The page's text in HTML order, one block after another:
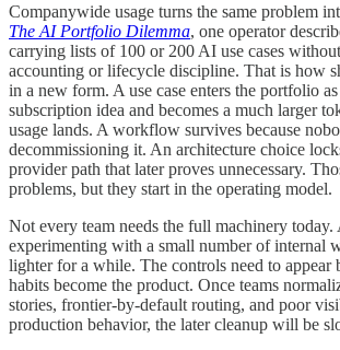
Companywide usage turns the same problem
The AI Portfolio Dilemma, one operator
carrying lists of 100 or 200 AI use cases
accounting or lifecycle discipline. That is how
in a new form. A use case enters the portfolio
subscription idea and becomes a much larger
usage lands. A workflow survives because
decommissioning it. An architecture choice
provider path that later proves unnecessary.
problems, but they start in the operating model.
Not every team needs the full machinery today.
experimenting with a small number of internal
lighter for a while. The controls need to appear
habits become the product. Once teams
stories, frontier-by-default routing, and poor
production behavior, the later cleanup will be